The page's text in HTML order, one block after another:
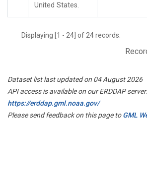
United States.
Displaying [1 - 24] of 24 records.
Dataset list last updated on 04 August 2026
API access is available on our ERDDAP server:
https://erddap.gml.noaa.gov/
Please send feedback on this page toGML